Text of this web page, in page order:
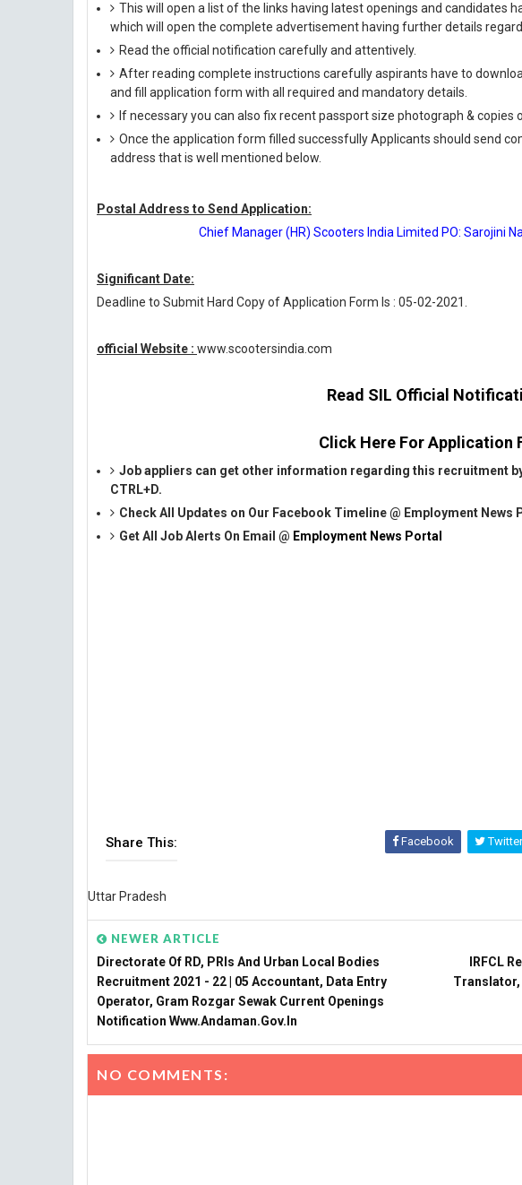
This will open a list of the links having latest openings and candidates
which will open the complete advertisement having further details
Read the official notification carefully and attentively.
After reading complete instructions carefully aspirants have to
and fill application form with all required and mandatory details.
If necessary you can also fix recent passport size photograph &
Once the application form filled successfully Applicants should send
address that is well mentioned below.
Postal Address to Send Application:
Chief Manager (HR) Scooters India Limited PO: Sarojini
Significant Date:
Deadline to Submit Hard Copy of Application Form Is : 05-02-2021.
official Website : www.scootersindia.com
Read SIL Official
Click Here For Application
Job appliers can get other information regarding this recruitment
CTRL+D.
Check All Updates on Our Facebook Timeline @ Employment News
Get All Job Alerts On Email @ Employment News Portal
Share This: Facebook Twitter
Uttar Pradesh
NEWER ARTICLE
Directorate Of RD, PRIs And Urban Local Bodies
Recruitment 2021 - 22 | 05 Accountant, Data Entry
Operator, Gram Rozgar Sewak Current Openings
Notification Www.andaman.gov.in
IRFCL
NO COMMENTS: